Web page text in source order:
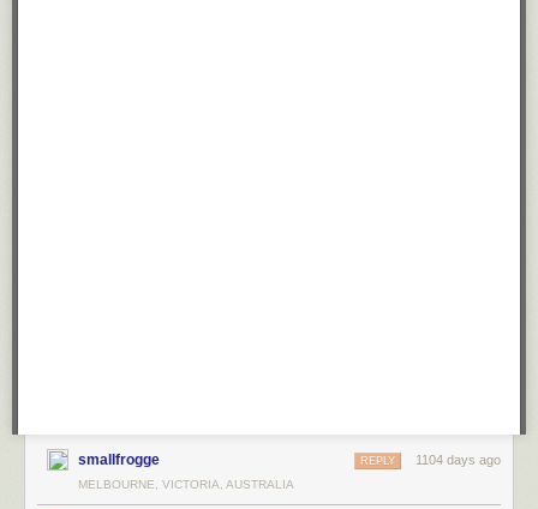
smallfrogge 1104 days ago
REPLY
MELBOURNE, VICTORIA, AUSTRALIA